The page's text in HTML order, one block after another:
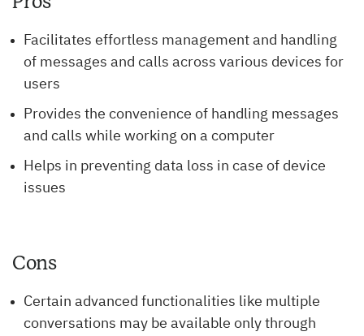
Facilitates effortless management and handling
of messages and calls across various devices for
users
Provides the convenience of handling messages
and calls while working on a computer
Helps in preventing data loss in case of device
issues
Cons
Certain advanced functionalities like multiple
conversations may be available only through